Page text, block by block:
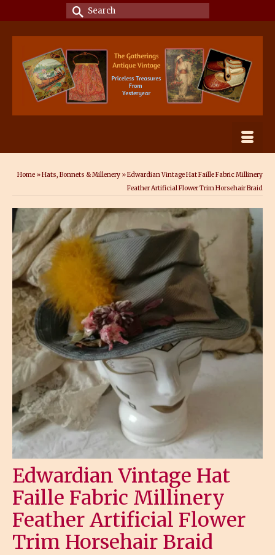
Search
for:
Home »Hats, Bonnets & Millenery »Edwardian Vintage Hat Faille Fabric Millinery
Feather Artificial Flower Trim Horsehair Braid
Edwardian Vintage Hat
Faille Fabric Millinery
Feather Artificial Flower
Trim Horsehair Braid